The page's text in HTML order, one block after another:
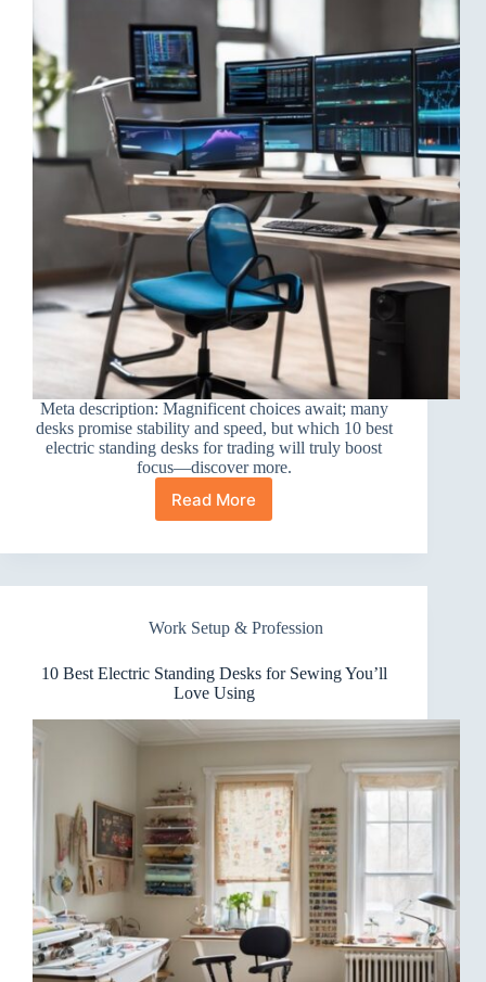
Meta description: Magnificent choices await; many
desks promise stability and speed, but which 10 best
electric standing desks for trading will truly boost
focus—discover more.
Read More
10
Electric
Desks
Trading
That
Boost
Work Setup & Profession
10 Best Electric Standing Desks for Sewing You’ll
Love Using